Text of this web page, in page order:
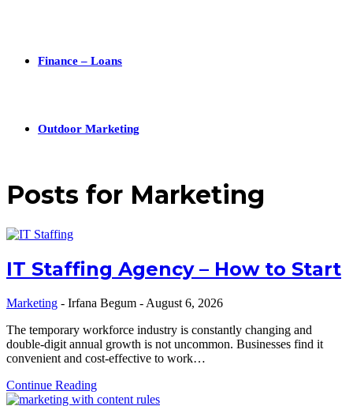
Finance – Loans
Outdoor Marketing
Posts for Marketing
IT Staffing Agency – How to Start
Marketing - Irfana Begum - August 6, 2026
The temporary workforce industry is constantly changing and
double-digit annual growth is not uncommon. Businesses find it
convenient and cost-effective to work…
Continue Reading